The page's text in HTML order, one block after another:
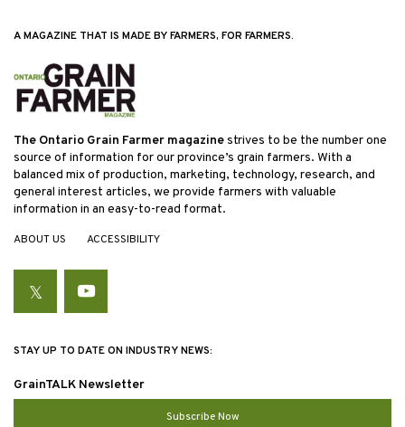
A MAGAZINE THAT IS MADE BY FARMERS, FOR FARMERS.
The Ontario Grain Farmer magazinestrives to be the number one
source of information for our province’s grain farmers. With a
balanced mix of production, marketing, technology, research, and
general interest articles, we provide farmers with valuable
information in an easy-to-read format.
ABOUT US ACCESSIBILITY
TwitterYouTube
STAY UP TO DATE ON INDUSTRY NEWS:
GrainTALK Newsletter
Subscribe Now